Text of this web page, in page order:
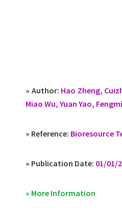
» Author: Hao Zheng,
Miao Wu, Yuan Yao,
» Reference: Bioresource
» Publication Date: 01/01/
» More Information